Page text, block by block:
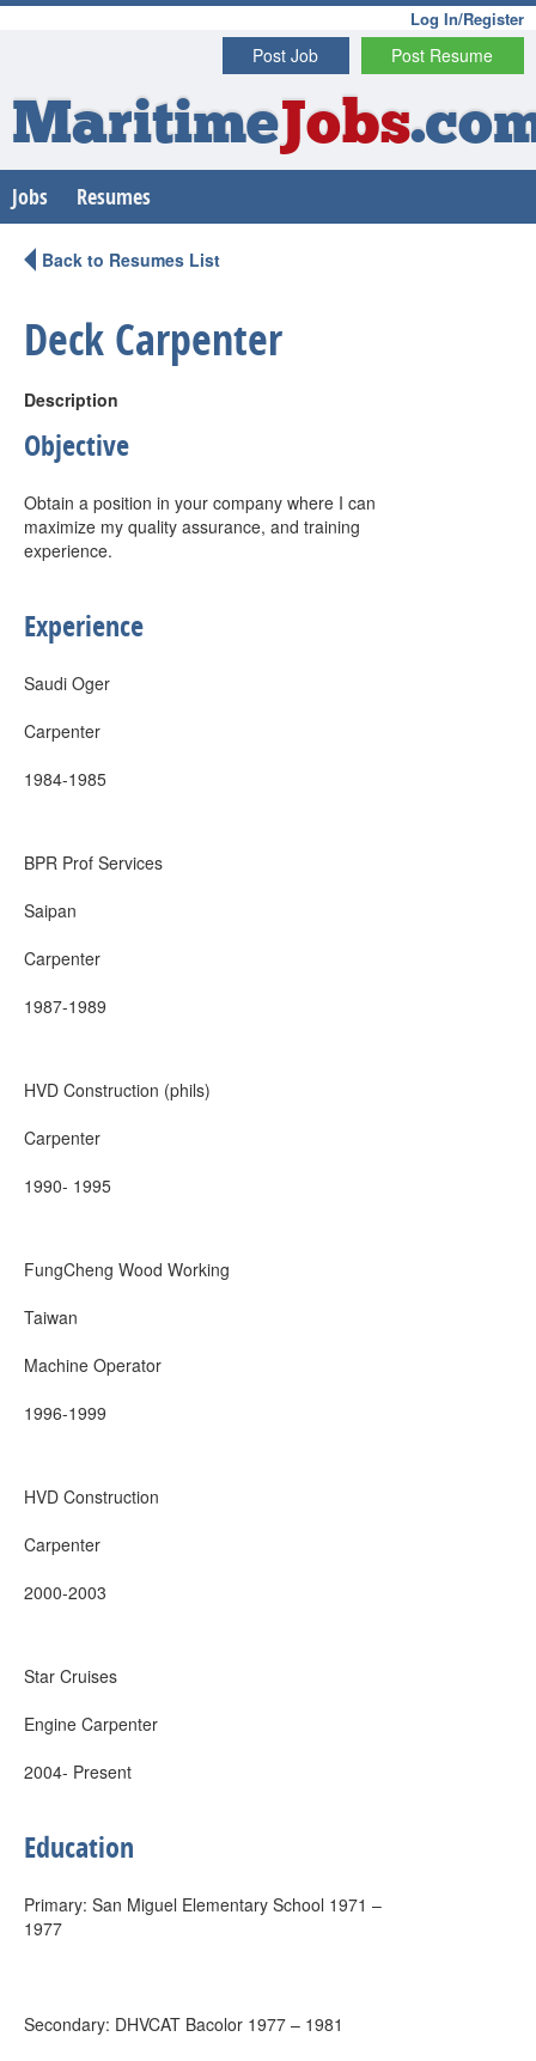
Log In/Register
Post Resume
Post Job
MaritimeJobs
Jobs Resumes
Back to Resumes List
Deck Carpenter
Description
Objective
Obtain a position in your company where I can
maximize my quality assurance, and training
experience.
Experience
Saudi Oger
Carpenter
1984-1985
BPR Prof Services
Saipan
Carpenter
1987-1989
HVD Construction (phils)
Carpenter
1990- 1995
FungCheng Wood Working
Taiwan
Machine Operator
1996-1999
HVD Construction
Carpenter
2000-2003
Star Cruises
Engine Carpenter
2004- Present
Education
Primary: San Miguel Elementary School 1971 –
1977
Secondary: DHVCAT Bacolor 1977 – 1981